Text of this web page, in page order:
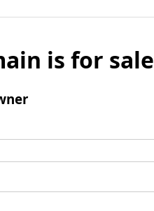
is for sale